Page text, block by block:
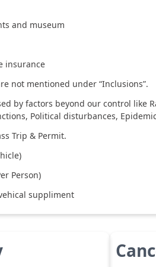
and museum
insurance
not mentioned under “Inclusions”.
by factors beyond our control like
Political disturbances,
Trip & Permit.
Person)
suppliment